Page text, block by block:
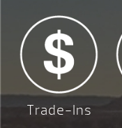
Trade-Ins